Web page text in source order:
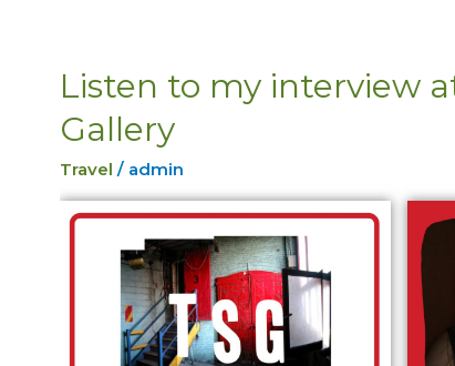
Listen to my interview
Gallery
Travel / admin
Listen
my
interview
at
Third